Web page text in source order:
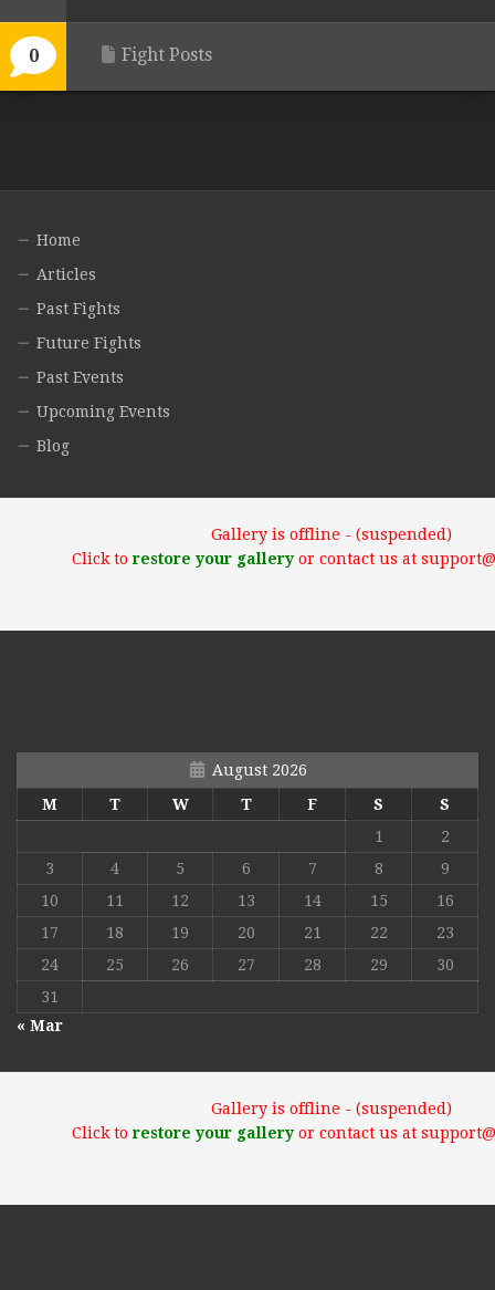
0 Fight Posts
Home
Articles
Past Fights
Future Fights
Past Events
Upcoming Events
Blog
Gallery is offline - (suspended)
Click torestore your galleryor contact us at
August 2026
M
T W T F S
S
1
2
3
4 5 6 7 8
9
10
11 12 13 14 15
16
17
18 19 20 21 22
23
24
25 26 27 28 29
30
31
« Mar
Gallery is offline - (suspended)
Click torestore your galleryor contact us at